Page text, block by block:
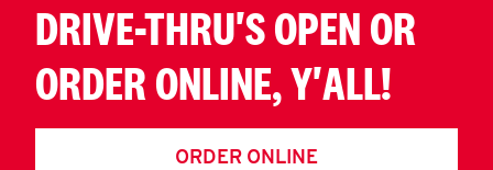
DRIVE-THRU'S OPEN OR
ORDER ONLINE, Y'ALL!
ORDER ONLINE